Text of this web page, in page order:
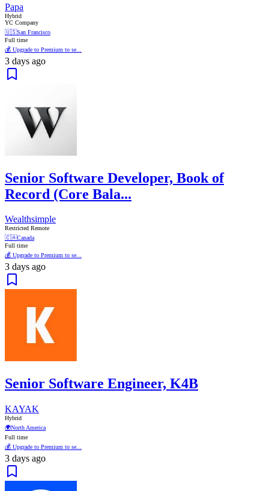
Papa
Hybrid
YC Company
🇺🇸San Francisco
Full time
💰 Upgrade to Premium to se...
3 days ago
Senior Software Developer, Book of
Record (Core Bala...
Wealthsimple
Restricted Remote
🇨🇦Canada
Full time
💰 Upgrade to Premium to se...
3 days ago
Senior Software Engineer, K4B
KAYAK
Hybrid
🌍North America
Full time
💰 Upgrade to Premium to se...
3 days ago